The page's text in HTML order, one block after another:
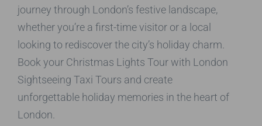
journey through London’s festive landscape,
whether you’re a first-time visitor or a local
looking to rediscover the city’s holiday charm.
Book your Christmas Lights Tour with London
Sightseeing Taxi Tours and create
unforgettable holiday memories in the heart of
London.